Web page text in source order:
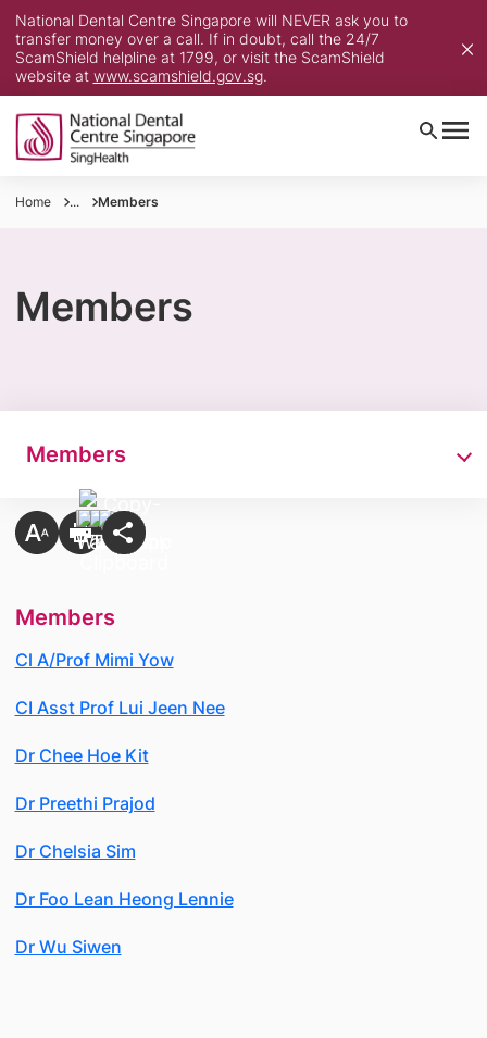
National Dental Centre Singapore will NEVER ask you to
transfer money over a call. If in doubt, call the 24/7
ScamShield helpline at 1799, or visit the ScamShield
website at www.scamshield.gov.sg.
Home ... Members
Members
Members
Members
Cl A/Prof Mimi Yow
CI Asst Prof Lui Jeen Nee
Dr Chee Hoe Kit
Dr Preethi Prajod
Dr Chelsia Sim
Dr Foo Lean Heong Lennie
Dr Wu Siwen